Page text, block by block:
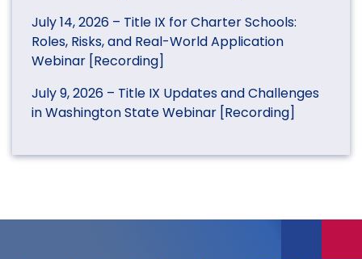
July 14, 2026 – Title IX for Charter Schools:
Roles, Risks, and Real-World Application
Webinar [Recording]
July 9, 2026 – Title IX Updates and Challenges
in Washington State Webinar [Recording]